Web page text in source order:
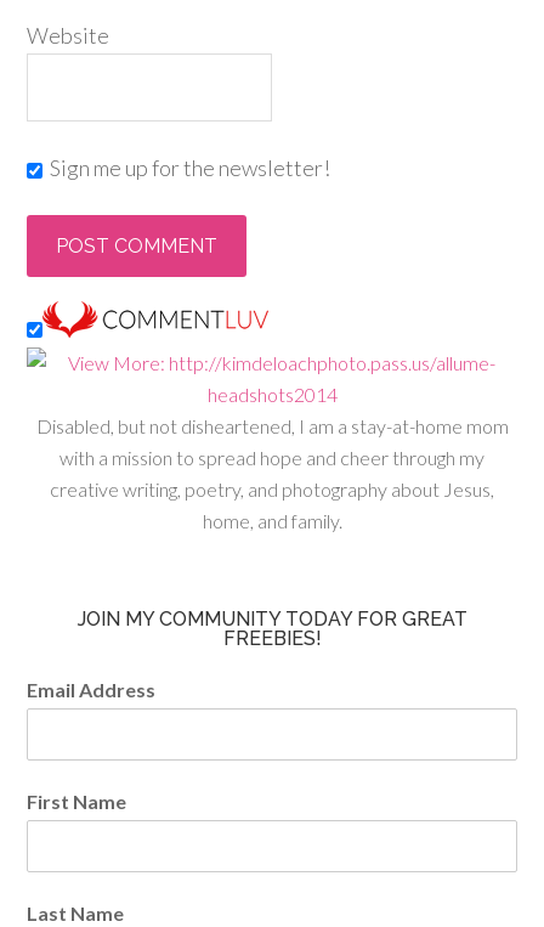
Website
Sign me up for the newsletter!
Disabled, but not disheartened, I am a stay-at-home mom
with a mission to spread hope and cheer through my
creative writing, poetry, and photography about Jesus,
home, and family.
JOIN MY COMMUNITY TODAY FOR GREAT
FREEBIES!
Email Address
First Name
Last Name